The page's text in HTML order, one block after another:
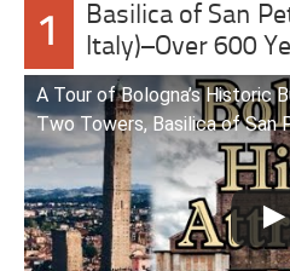
1
Basilica of San
Italy)–Over 600
A Tour of Bologna’s Historic
Two Towers, Basilica of San